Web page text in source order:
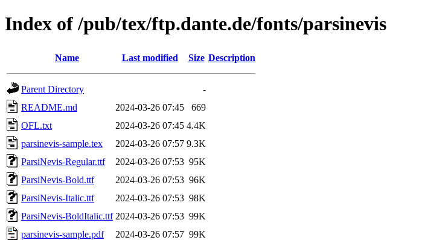
Index of /pub/tex/ftp.dante.de/fonts/parsinevis
Name Last modified Size Description
Parent Directory
-
README.md
2024-03-26 07:45
669
OFL.txt
2024-03-26 07:45 4.4K
parsinevis-sample.tex
2024-03-26 07:57 9.3K
ParsiNevis-Regular.ttf
2024-03-26 07:53 95K
ParsiNevis-Bold.ttf
2024-03-26 07:53 96K
ParsiNevis-Italic.ttf
2024-03-26 07:53 98K
ParsiNevis-BoldItalic.ttf 2024-03-26 07:53 99K
parsinevis-sample.pdf
2024-03-26 07:57 99K